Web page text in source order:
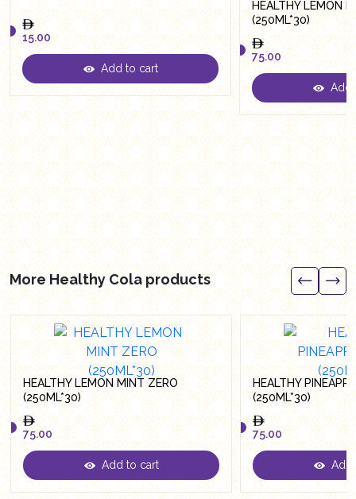
15.00
15.00
Add to cart
HEALTHY LEMON
(250ML*30)
75.00
75.00
Add
More Healthy Cola products
HEALTHY LEMON MINT ZERO
(250ML*30)
75.00
75.00
Add to cart
HEALTHY
(250ML*30)
75.00
75.00
Add